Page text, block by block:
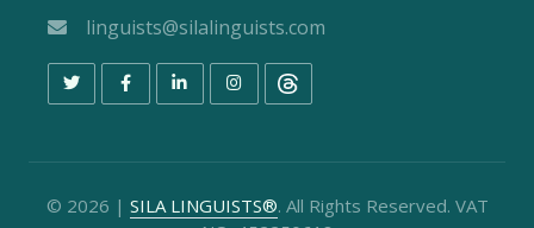
linguists@silalinguists.com
© 2026 | SILA LINGUISTS®. All Rights Reserved. VAT